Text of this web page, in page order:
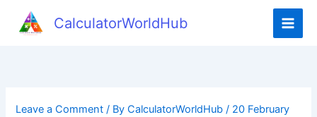
CalculatorWorldHub
Leave a Comment / ByCalculatorWorldHub/ 20 February